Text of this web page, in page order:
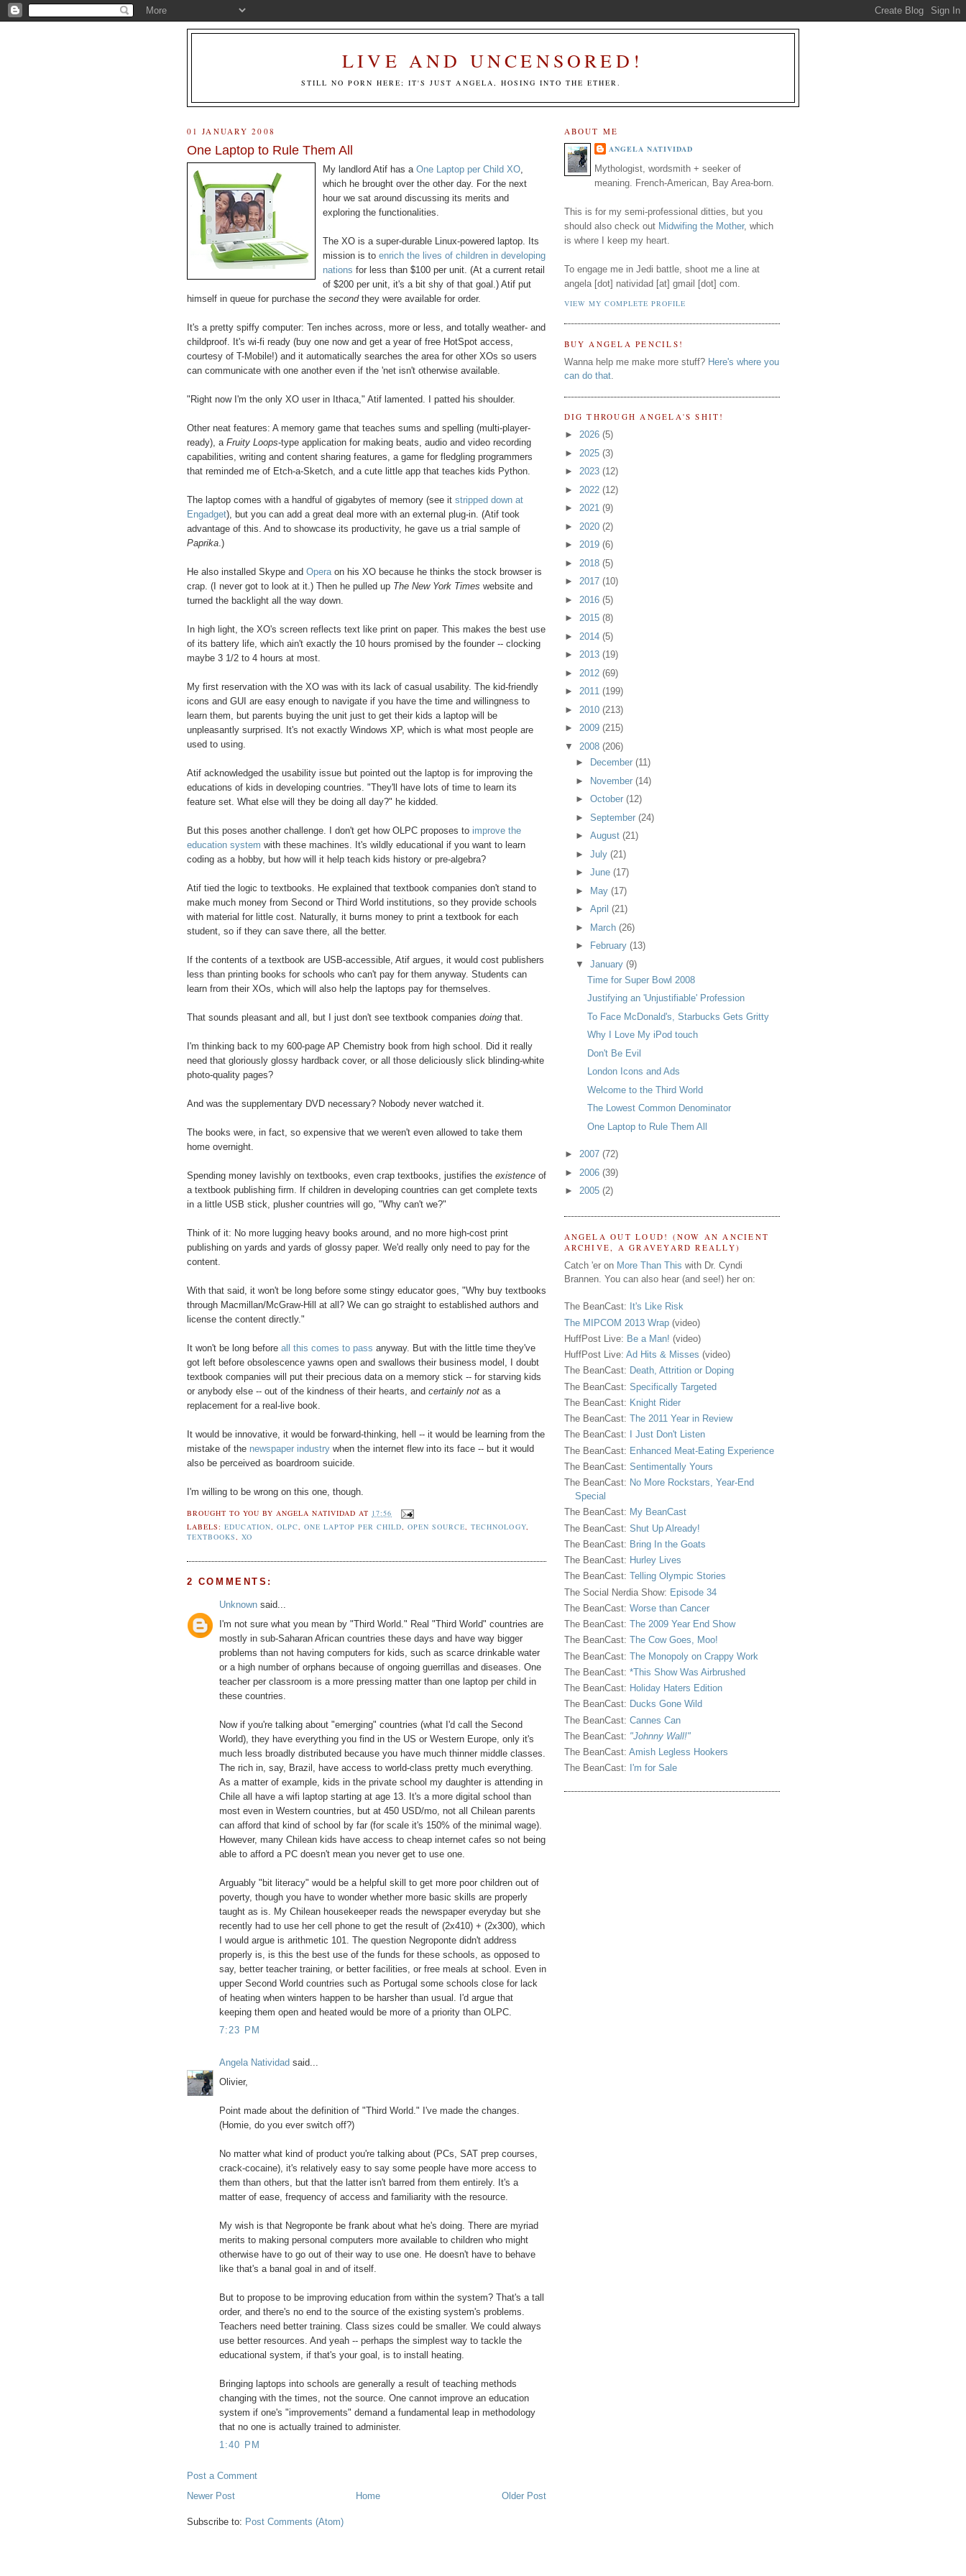
LIVE AND UNCENSORED!
STILL NO PORN HERE; IT'S JUST ANGELA, HOSING INTO THE ETHER.
01 JANUARY 2008
One Laptop to Rule Them All
My landlord Atif has a One Laptop per Child XO,
which he brought over the other day. For the next
hour we sat around discussing its merits and
exploring the functionalities.
The XO is a super-durable Linux-powered laptop. Its
mission is to enrich the lives of children in developing
nations for less than $100 per unit. (At a current retail
of $200 per unit, it's a bit shy of that goal.) Atif put
himself in queue for purchase the second they were available for order.
It's a pretty spiffy computer: Ten inches across, more or less, and totally weather- and
childproof. It's wi-fi ready (buy one now and get a year of free HotSpot access,
courtesy of T-Mobile!) and it automatically searches the area for other XOs so users
can communicate with one another even if the 'net isn't otherwise available.
"Right now I'm the only XO user in Ithaca," Atif lamented. I patted his shoulder.
Other neat features: A memory game that teaches sums and spelling (multi-player-
ready), a Fruity Loops-type application for making beats, audio and video recording
capabilities, writing and content sharing features, a game for fledgling programmers
that reminded me of Etch-a-Sketch, and a cute little app that teaches kids Python.
The laptop comes with a handful of gigabytes of memory (see it stripped down at
Engadget), but you can add a great deal more with an external plug-in. (Atif took
advantage of this. And to showcase its productivity, he gave us a trial sample of
Paprika.)
He also installed Skype and Operaon his XO because he thinks the stock browser is
crap. (I never got to look at it.) Then he pulled up The New York Times website and
turned the backlight all the way down.
In high light, the XO's screen reflects text like print on paper. This makes the best use
of its battery life, which ain't exactly the 10 hours promised by the founder -- clocking
maybe 3 1/2 to 4 hours at most.
My first reservation with the XO was with its lack of casual usability. The kid-friendly
icons and GUI are easy enough to navigate if you have the time and willingness to
learn them, but parents buying the unit just to get their kids a laptop will be
unpleasantly surprised. It's not exactly Windows XP, which is what most people are
used to using.
Atif acknowledged the usability issue but pointed out the laptop is for improving the
educations of kids in developing countries. "They'll have lots of time to learn its
feature set. What else will they be doing all day?" he kidded.
But this poses another challenge. I don't get how OLPC proposes to improve the
education system with these machines. It's wildly educational if you want to learn
coding as a hobby, but how will it help teach kids history or pre-algebra?
Atif tied the logic to textbooks. He explained that textbook companies don't stand to
make much money from Second or Third World institutions, so they provide schools
with material for little cost. Naturally, it burns money to print a textbook for each
student, so if they can save there, all the better.
If the contents of a textbook are USB-accessible, Atif argues, it would cost publishers
less than printing books for schools who can't pay for them anyway. Students can
learn from their XOs, which will also help the laptops pay for themselves.
That sounds pleasant and all, but I just don't see textbook companies doingthat.
I'm thinking back to my 600-page AP Chemistry book from high school. Did it really
need that gloriously glossy hardback cover, or all those deliciously slick blinding-white
photo-quality pages?
And was the supplementary DVD necessary? Nobody never watched it.
The books were, in fact, so expensive that we weren't even allowed to take them
home overnight.
Spending money lavishly on textbooks, even crap textbooks, justifies the existenceof
a textbook publishing firm. If children in developing countries can get complete texts
in a little USB stick, plusher countries will go, "Why can't we?"
Think of it: No more lugging heavy books around, and no more high-cost print
publishing on yards and yards of glossy paper. We'd really only need to pay for the
content.
With that said, it won't be long before some stingy educator goes, "Why buy textbooks
through Macmillan/McGraw-Hill at all? We can go straight to established authors and
license the content directly."
It won't be long before all this comes to pass anyway. But with the little time they've
got left before obsolescence yawns open and swallows their business model, I doubt
textbook companies will put their precious data on a memory stick -- for starving kids
or anybody else -- out of the kindness of their hearts, and certainly notas a
replacement for a real-live book.
It would be innovative, it would be forward-thinking, hell -- it would be learning from the
mistake of the newspaper industrywhen the internet flew into its face -- but it would
also be perceived as boardroom suicide.
I'm willing to be wrong on this one, though.
BROUGHT TO YOU BY ANGELA NATIVIDAD AT 17:56
LABELS: EDUCATION OLPC ONE LAPTOP PER CHILD ,OPEN SOURCE ,TECHNOLOGY,
TEXTBOOKS
XO
2 COMMENTS:
Unknownsaid...
I'm not sure what you mean by "Third World." Real "Third World" countries are
mostly in sub-Saharan African countries these days and have way bigger
problems than not having computers for kids, such as scarce drinkable water
or a high number of orphans because of ongoing guerrillas and diseases. One
teacher per classroom is a more pressing matter than one laptop per child in
these countries.
Now if you're talking about "emerging" countries (what I'd call the Second
World), they have everything you find in the US or Western Europe, only it's
much less broadly distributed because you have much thinner middle classes.
The rich in, say, Brazil, have access to world-class pretty much everything.
As a matter of example, kids in the private school my daughter is attending in
Chile all have a wifi laptop starting at age 13. It's a more digital school than
most even in Western countries, but at 450 USD/mo, not all Chilean parents
can afford that kind of school by far (for scale it's 150% of the minimal wage).
However, many Chilean kids have access to cheap internet cafes so not being
able to afford a PC doesn't mean you never get to use one.
Arguably "bit literacy" would be a helpful skill to get more poor children out of
poverty, though you have to wonder whether more basic skills are properly
taught as is. My Chilean housekeeper reads the newspaper everyday but she
recently had to use her cell phone to get the result of (2x410) + (2x300), which
I would argue is arithmetic 101. The question Negroponte didn't address
properly is, is this the best use of the funds for these schools, as opposed to
say, better teacher training, or better facilities, or free meals at school. Even in
upper Second World countries such as Portugal some schools close for lack
of heating when winters happen to be harsher than usual. I'd argue that
keeping them open and heated would be more of a priority than OLPC.
7:23 PM
Angela Natividad said...
Olivier,
Point made about the definition of "Third World." I've made the changes.
(Homie, do you ever switch off?)
No matter what kind of product you're talking about (PCs, SAT prep courses,
crack-cocaine), it's relatively easy to say some people have more access to
them than others, but that the latter isn't barred from them entirely. It's a
matter of ease, frequency of access and familiarity with the resource.
My wish is that Negroponte be frank about what he's doing. There are myriad
merits to making personal computers more available to children who might
otherwise have to go out of their way to use one. He doesn't have to behave
like that's a banal goal in and of itself.
But to propose to be improving education from within the system? That's a tall
order, and there's no end to the source of the existing system's problems.
Teachers need better training. Class sizes could be smaller. We could always
use better resources. And yeah -- perhaps the simplest way to tackle the
educational system, if that's your goal, is to install heating.
Bringing laptops into schools are generally a result of teaching methods
changing with the times, not the source. One cannot improve an education
system if one's "improvements" demand a fundamental leap in methodology
that no one is actually trained to administer.
1:40 PM
Post a Comment
Newer Post
Older Post
Home
Subscribe to: Post Comments (Atom)
ABOUT ME
ANGELA NATIVIDAD
Mythologist, wordsmith + seeker of
meaning. French-American, Bay Area-born.
This is for my semi-professional ditties, but you
should also check out Midwifing the Mother, which
is where I keep my heart.
To engage me in Jedi battle, shoot me a line at
angela [dot] natividad [at] gmail [dot] com.
VIEW MY COMPLETE PROFILE
BUY ANGELA PENCILS!
Wanna help me make more stuff? Here's where you
can do that.
DIG THROUGH ANGELA'S SHIT!
► 2026 (5)
► 2025 (3)
► 2023 (12)
► 2022 (12)
► 2021 (9)
► 2020 (2)
► 2019 (6)
► 2018 (5)
► 2017 (10)
► 2016 (5)
► 2015 (8)
► 2014 (5)
► 2013 (19)
► 2012 (69)
► 2011 (199)
► 2010 (213)
► 2009 (215)
▼ 2008 (206)
►
December(11)
► November(14)
►October(12)
►September(24)
►August(21)
►July(21)
►June(17)
► May(17)
►April(21)
► March(26)
►
February(13)
▼January(9)
Time for Super Bowl 2008
Justifying an 'Unjustifiable' Profession
To Face McDonald's, Starbucks Gets Gritty
Why I Love My iPod touch
Don't Be Evil
London Icons and Ads
Welcome to the Third World
The Lowest Common Denominator
One Laptop to Rule Them All
► 2007 (72)
► 2006 (39)
► 2005 (2)
ANGELA OUT LOUD! (NOW AN ANCIENT
ARCHIVE, A GRAVEYARD REALLY)
Catch 'er on More Than This with Dr. Cyndi
Brannen. You can also hear (and see!) her on:
The BeanCast: It's Like Risk
The MIPCOM 2013 Wrap(video)
HuffPost Live: Be a Man! (video)
HuffPost Live: Ad Hits & Misses (video)
The BeanCast: Death, Attrition or Doping
The BeanCast: Specifically Targeted
The BeanCast: Knight Rider
The BeanCast: The 2011 Year in Review
The BeanCast:
I Just Don't Listen
The BeanCast: Enhanced Meat-Eating Experience
The BeanCast: Sentimentally Yours
The BeanCast: No More Rockstars, Year-End
Special
The BeanCast: My BeanCast
The BeanCast: Shut Up Already!
The BeanCast: Bring In the Goats
The BeanCast: Hurley Lives
The BeanCast: Telling Olympic Stories
The Social Nerdia Show: Episode 34
The BeanCast: Worse than Cancer
The BeanCast: The 2009 Year End Show
The BeanCast: The Cow Goes, Moo!
The BeanCast: The Monopoly on Crappy Work
The BeanCast: *This Show Was Airbrushed
The BeanCast: Holiday Haters Edition
The BeanCast: Ducks Gone Wild
The BeanCast: Cannes Can
The BeanCast: "Johnny Wall!"
The BeanCast: Amish Legless Hookers
The BeanCast: I'm for Sale